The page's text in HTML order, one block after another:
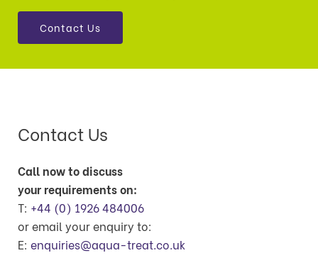
Contact Us
Contact Us
Call now to discuss
your requirements on:
T: +44 (0) 1926 484006
or email your enquiry to:
E: enquiries@aqua-treat.co.uk